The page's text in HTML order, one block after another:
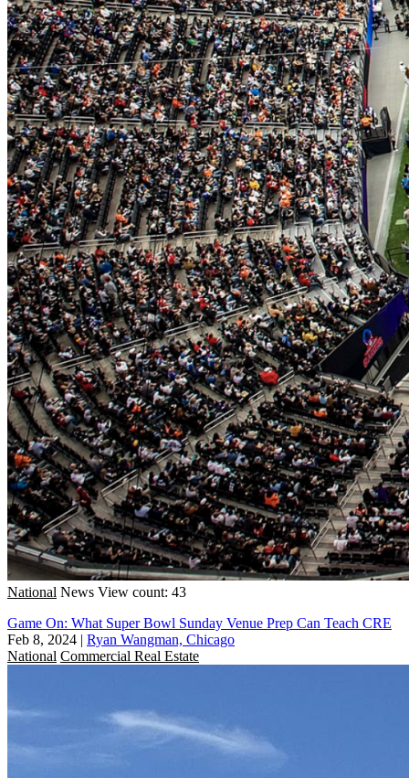
National News View count: 43
Game On: What Super Bowl Sunday Venue Prep Can Teach CRE
Feb 8, 2024 | Ryan Wangman, Chicago
National Commercial Real Estate